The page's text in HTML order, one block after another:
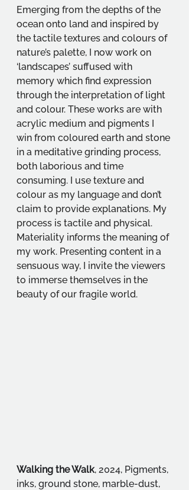
Emerging from the depths of the
ocean onto land and inspired by
the tactile textures and colours of
nature’s palette, I now work on
‘landscapes’ suffused with
memory which find expression
through the interpretation of light
and colour. These works are with
acrylic medium and pigments I
win from coloured earth and stone
in a meditative grinding process,
both laborious and time
consuming. I use texture and
colour as my language and don’t
claim to provide explanations. My
process is tactile and physical.
Materiality informs the meaning of
my work. Presenting content in a
sensuous way, I invite the viewers
to immerse themselves in the
beauty of our fragile world.
Walking the Walk, 2024, Pigments,
inks, ground stone, marble-dust,